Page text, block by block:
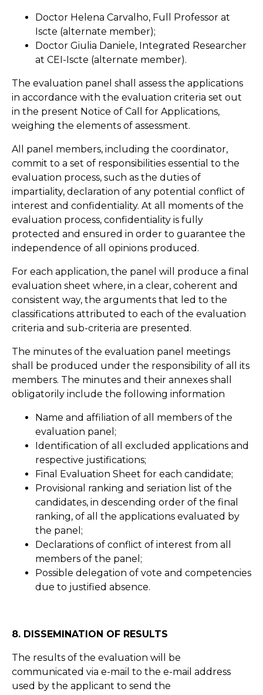
Doctor Helena Carvalho, Full Professor at
Iscte (alternate member);
Doctor Giulia Daniele, Integrated Researcher
at CEI-Iscte (alternate member).
The evaluation panel shall assess the applications
in accordance with the evaluation criteria set out
in the present Notice of Call for Applications,
weighing the elements of assessment.
All panel members, including the coordinator,
commit to a set of responsibilities essential to the
evaluation process, such as the duties of
impartiality, declaration of any potential conflict of
interest and confidentiality. At all moments of the
evaluation process, confidentiality is fully
protected and ensured in order to guarantee the
independence of all opinions produced.
For each application, the panel will produce a final
evaluation sheet where, in a clear, coherent and
consistent way, the arguments that led to the
classifications attributed to each of the evaluation
criteria and sub-criteria are presented.
The minutes of the evaluation panel meetings
shall be produced under the responsibility of all its
members. The minutes and their annexes shall
obligatorily include the following information
Name and affiliation of all members of the
evaluation panel;
Identification of all excluded applications and
respective justifications;
Final Evaluation Sheet for each candidate;
Provisional ranking and seriation list of the
candidates, in descending order of the final
ranking, of all the applications evaluated by
the panel;
Declarations of conflict of interest from all
members of the panel;
Possible delegation of vote and competencies
due to justified absence.
8. DISSEMINATION OF RESULTS
The results of the evaluation will be
communicated via e-mail to the e-mail address
used by the applicant to send the